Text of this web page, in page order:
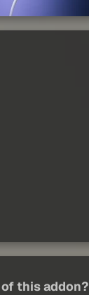
this addon?